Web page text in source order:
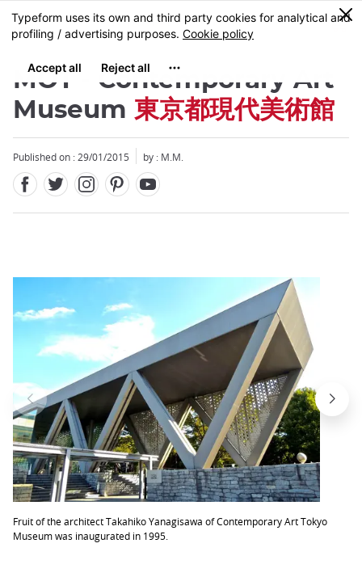
Skip
to
content
MENU
0
MOT - Contemporary Art
Museum 東京都現代美術館
Published on : 29/01/2015 by : M.M.
Fruit of the architect Takahiko Yanagisawa of Contemporary Art Tokyo
Museum was inaugurated in 1995.
Close